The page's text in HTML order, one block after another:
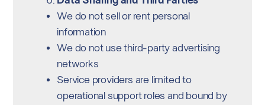
We do not sell or rent personal
information
We do not use third-party advertising
networks
Service providers are limited to
operational support roles and bound by